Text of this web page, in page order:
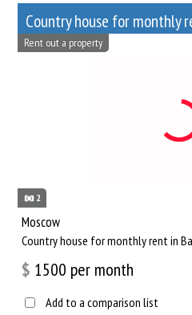
2
Rent out a property
Moscow
Сountry house for monthly rent in
$ 1500 per month
Add to a comparison list